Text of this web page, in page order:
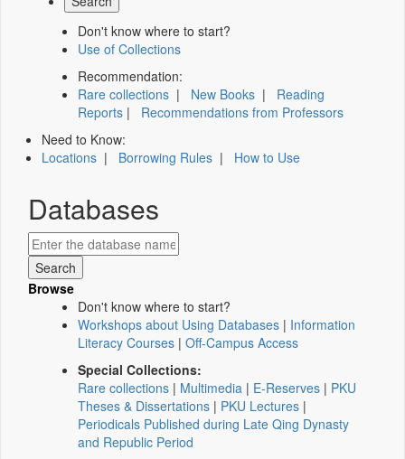
Don't know where to start?
Use of Collections
Recommendation:
Rare collections | New Books | Reading
Reports | Recommendations from Professors
Need to Know:
Locations | Borrowing Rules | How to Use
Databases
Browse
Don't know where to start?
Workshops about Using Databases | Information
Literacy Courses | Off-Campus Access
Special Collections:
Rare collections | Multimedia | E-Reserves | PKU
Theses & Dissertations | PKU Lectures |
Periodicals Published during Late Qing Dynasty
and Republic Period